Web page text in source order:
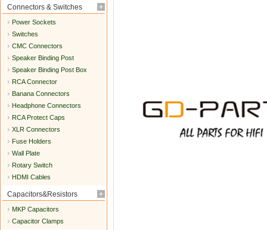
Connectors & Switches
Power Sockets
Switches
CMC Connectors
Speaker Binding Post
Speaker Binding Post Box
RCA Connector
Banana Connectors
Headphone Connectors
RCA Protect Caps
XLR Connectors
Fuse Holders
Wall Plate
Rotary Switch
HDMI Cables
Capacitors&Resistors
MKP Capacitors
Capacitor Clamps